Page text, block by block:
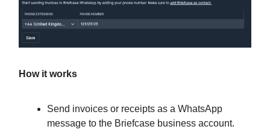
How it works
Send invoices or receipts as a WhatsApp
message to the Briefcase business account.